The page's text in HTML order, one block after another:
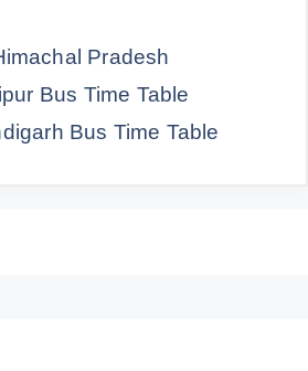
Pradesh
Bus Time Table
Bus Time Table